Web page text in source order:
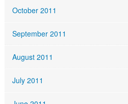
October 2011
September 2011
August 2011
July 2011